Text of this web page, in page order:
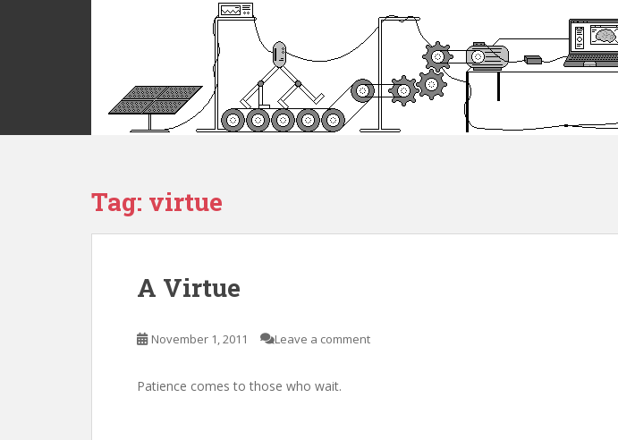
m
Tag: virtue
A Virtue
November 1, 2011 Leave a comment
Patience comes to those who wait.